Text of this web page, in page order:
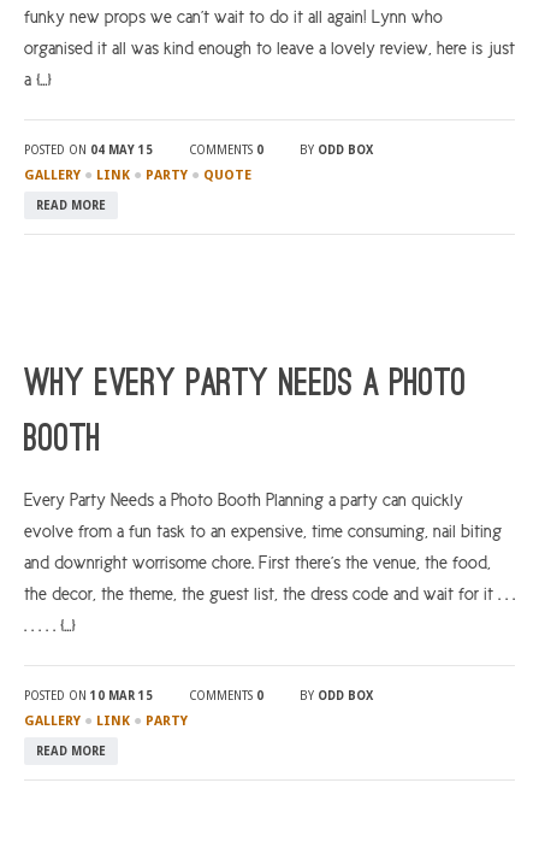
funky new props we can’t wait to do it all again! Lynn who
organised it all was kind enough to leave a lovely review, here is just
a […]
POSTED ON 04 MAY 15 COMMENTS 0 BY ODD BOX
GALLERY ● LINK ● PARTY ● QUOTE
READ MORE
Why Every Party Needs a Photo
Booth
Every Party Needs a Photo Booth Planning a party can quickly
evolve from a fun task to an expensive, time consuming, nail biting
and downright worrisome chore. First there’s the venue, the food,
the decor, the theme, the guest list, the dress code and wait for it . . .
. . . . . […]
POSTED ON 10 MAR 15 COMMENTS 0 BY ODD BOX
GALLERY ● LINK ● PARTY
READ MORE